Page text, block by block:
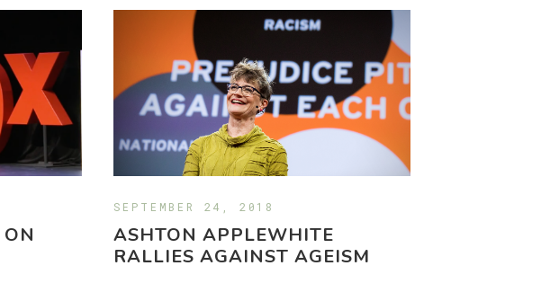
SEPTEMBER 24, 2018
ASHTON APPLEWHITE
RALLIES AGAINST AGEISM